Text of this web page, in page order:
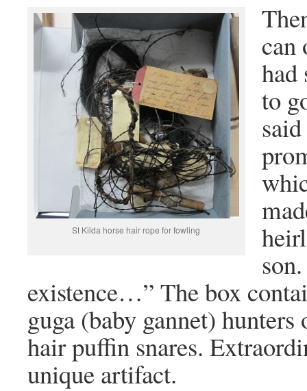
St Kilda horse hair rope for fowling
can
had
to
existence…” The box
guga (baby gannet)
hair puffin snares.
unique artifact.